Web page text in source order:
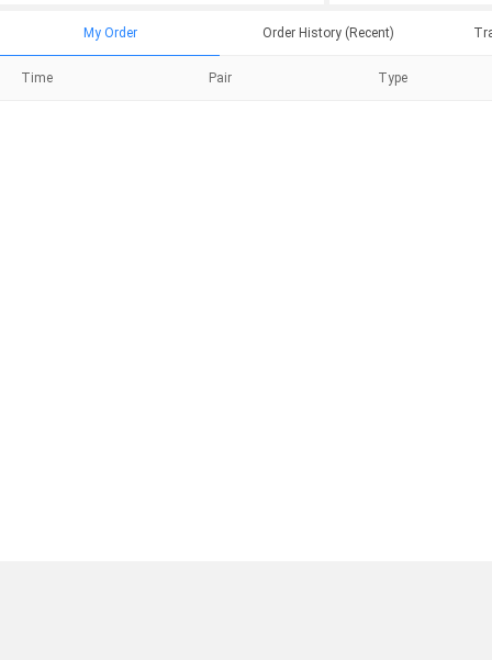
My Order Order History (Recent)
Time Pair Type